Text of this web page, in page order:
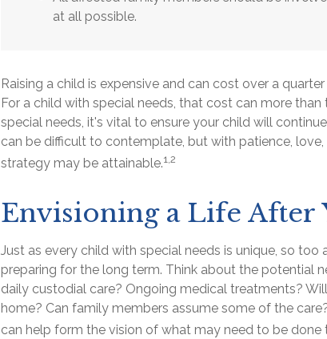
at all possible.
Raising a child is expensive and can cost over a
For a child with special needs, that cost can more
special needs, it's vital to ensure your child will
can be difficult to contemplate, but with patience,
strategy may be attainable.1,2
Envisioning a Life After
Just as every child with special needs is unique, so
preparing for the long term. Think about the potential
daily custodial care? Ongoing medical treatments?
home? Can family members assume some of the
can help form the vision of what may need to be done